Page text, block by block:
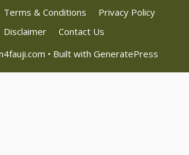
Terms & Conditions
Privacy Policy
Disclaimer
Contact Us
• Built with GeneratePress